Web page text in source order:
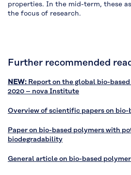
properties. In the mid-term, these
the focus of research.
Further recommended
NEW: Report on the global bio-
2020 – nova Institute
Overview of scientific papers on bio-
Paper on bio-based polymers with
biodegradability
General article on bio-based